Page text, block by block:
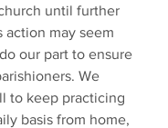
until further
action may seem
our part to ensure
We
to keep practicing
basis from home,